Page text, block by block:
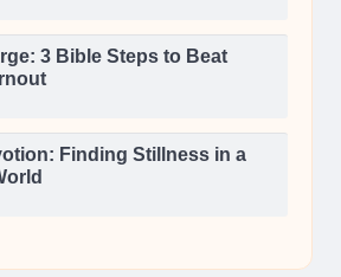
3 Bible Steps to Beat
Finding Stillness in a